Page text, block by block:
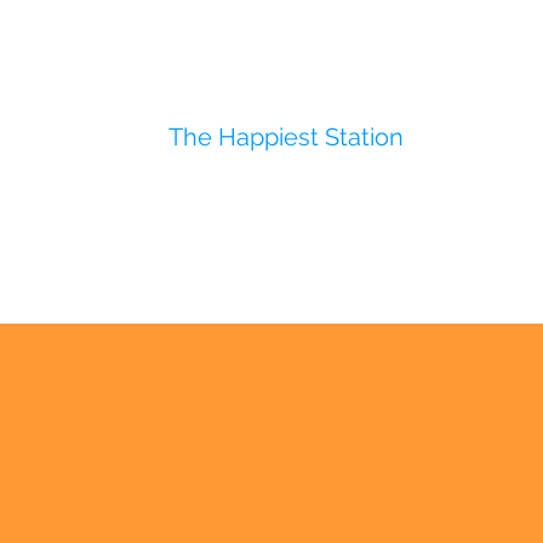
The Happiest Station